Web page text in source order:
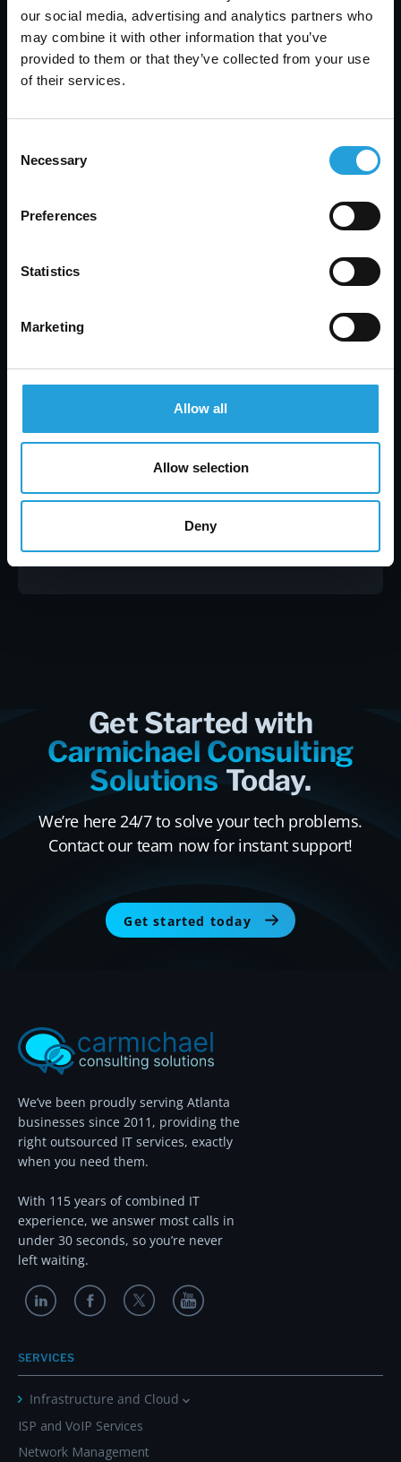
our social media, advertising and analytics partners who
may combine it with other information that you’ve
provided to them or that they’ve collected from your use
of their services.
Selection
Necessary
Preferences
Statistics
Marketing
Allow all
Allow selection
Deny
values your business’s uptime and efficiency. We
bring you peace of mind and reliability when you
need it most.
need, with a 20-minute response time.
who understand your unique business needs.
ensuring you feel valued.
in every call we answer, every issue we solve.
and experience firsthand how Carmichael
headaches into a streamlined, stress-free aspect
of your business. Let's make IT worries a thing of
Get Started with
Carmichael Consulting
Solutions Today.
We’re here 24/7 to solve your tech problems.
Contact our team now for instant support!
Get started today
We’ve been proudly serving Atlanta
businesses since 2011, providing the
right outsourced IT services, exactly
when you need them.
With 115 years of combined IT
experience, we answer most calls in
under 30 seconds, so you’re never
left waiting.
SERVICES
Infrastructure and Cloud
ISP and VoIP Services
Network Management